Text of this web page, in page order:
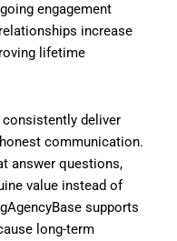
engagement
increase
lifetime
deliver
communication.
answer questions,
value instead of
supports
long-term